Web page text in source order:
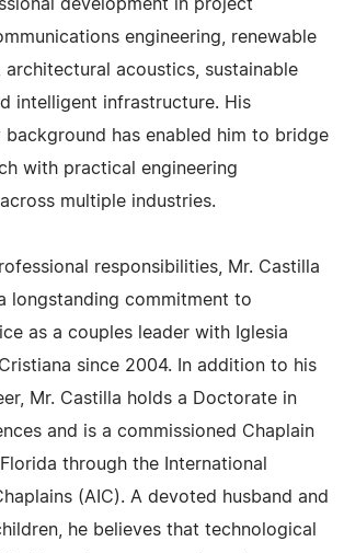
development in project
engineering, renewable
architectural acoustics, sustainable
intelligent infrastructure. His
background has enabled him to bridge
with practical engineering
multiple industries.
responsibilities, Mr. Castilla
longstanding commitment to
as a couples leader with Iglesia
since 2004. In addition to his
Mr. Castilla holds a Doctorate in
and is a commissioned Chaplain
through the International
(AIC). A devoted husband and
he believes that technological